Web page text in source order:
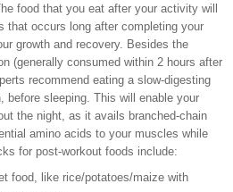
food that you eat after your activity will
that occurs long after completing your
growth and recovery. Besides the
(generally consumed within 2 hours after
recommend eating a slow-digesting
before sleeping. This will enable your
the night, as it avails branched-chain
amino acids to your muscles while
for post-workout foods include:
food, like rice/potatoes/maize with